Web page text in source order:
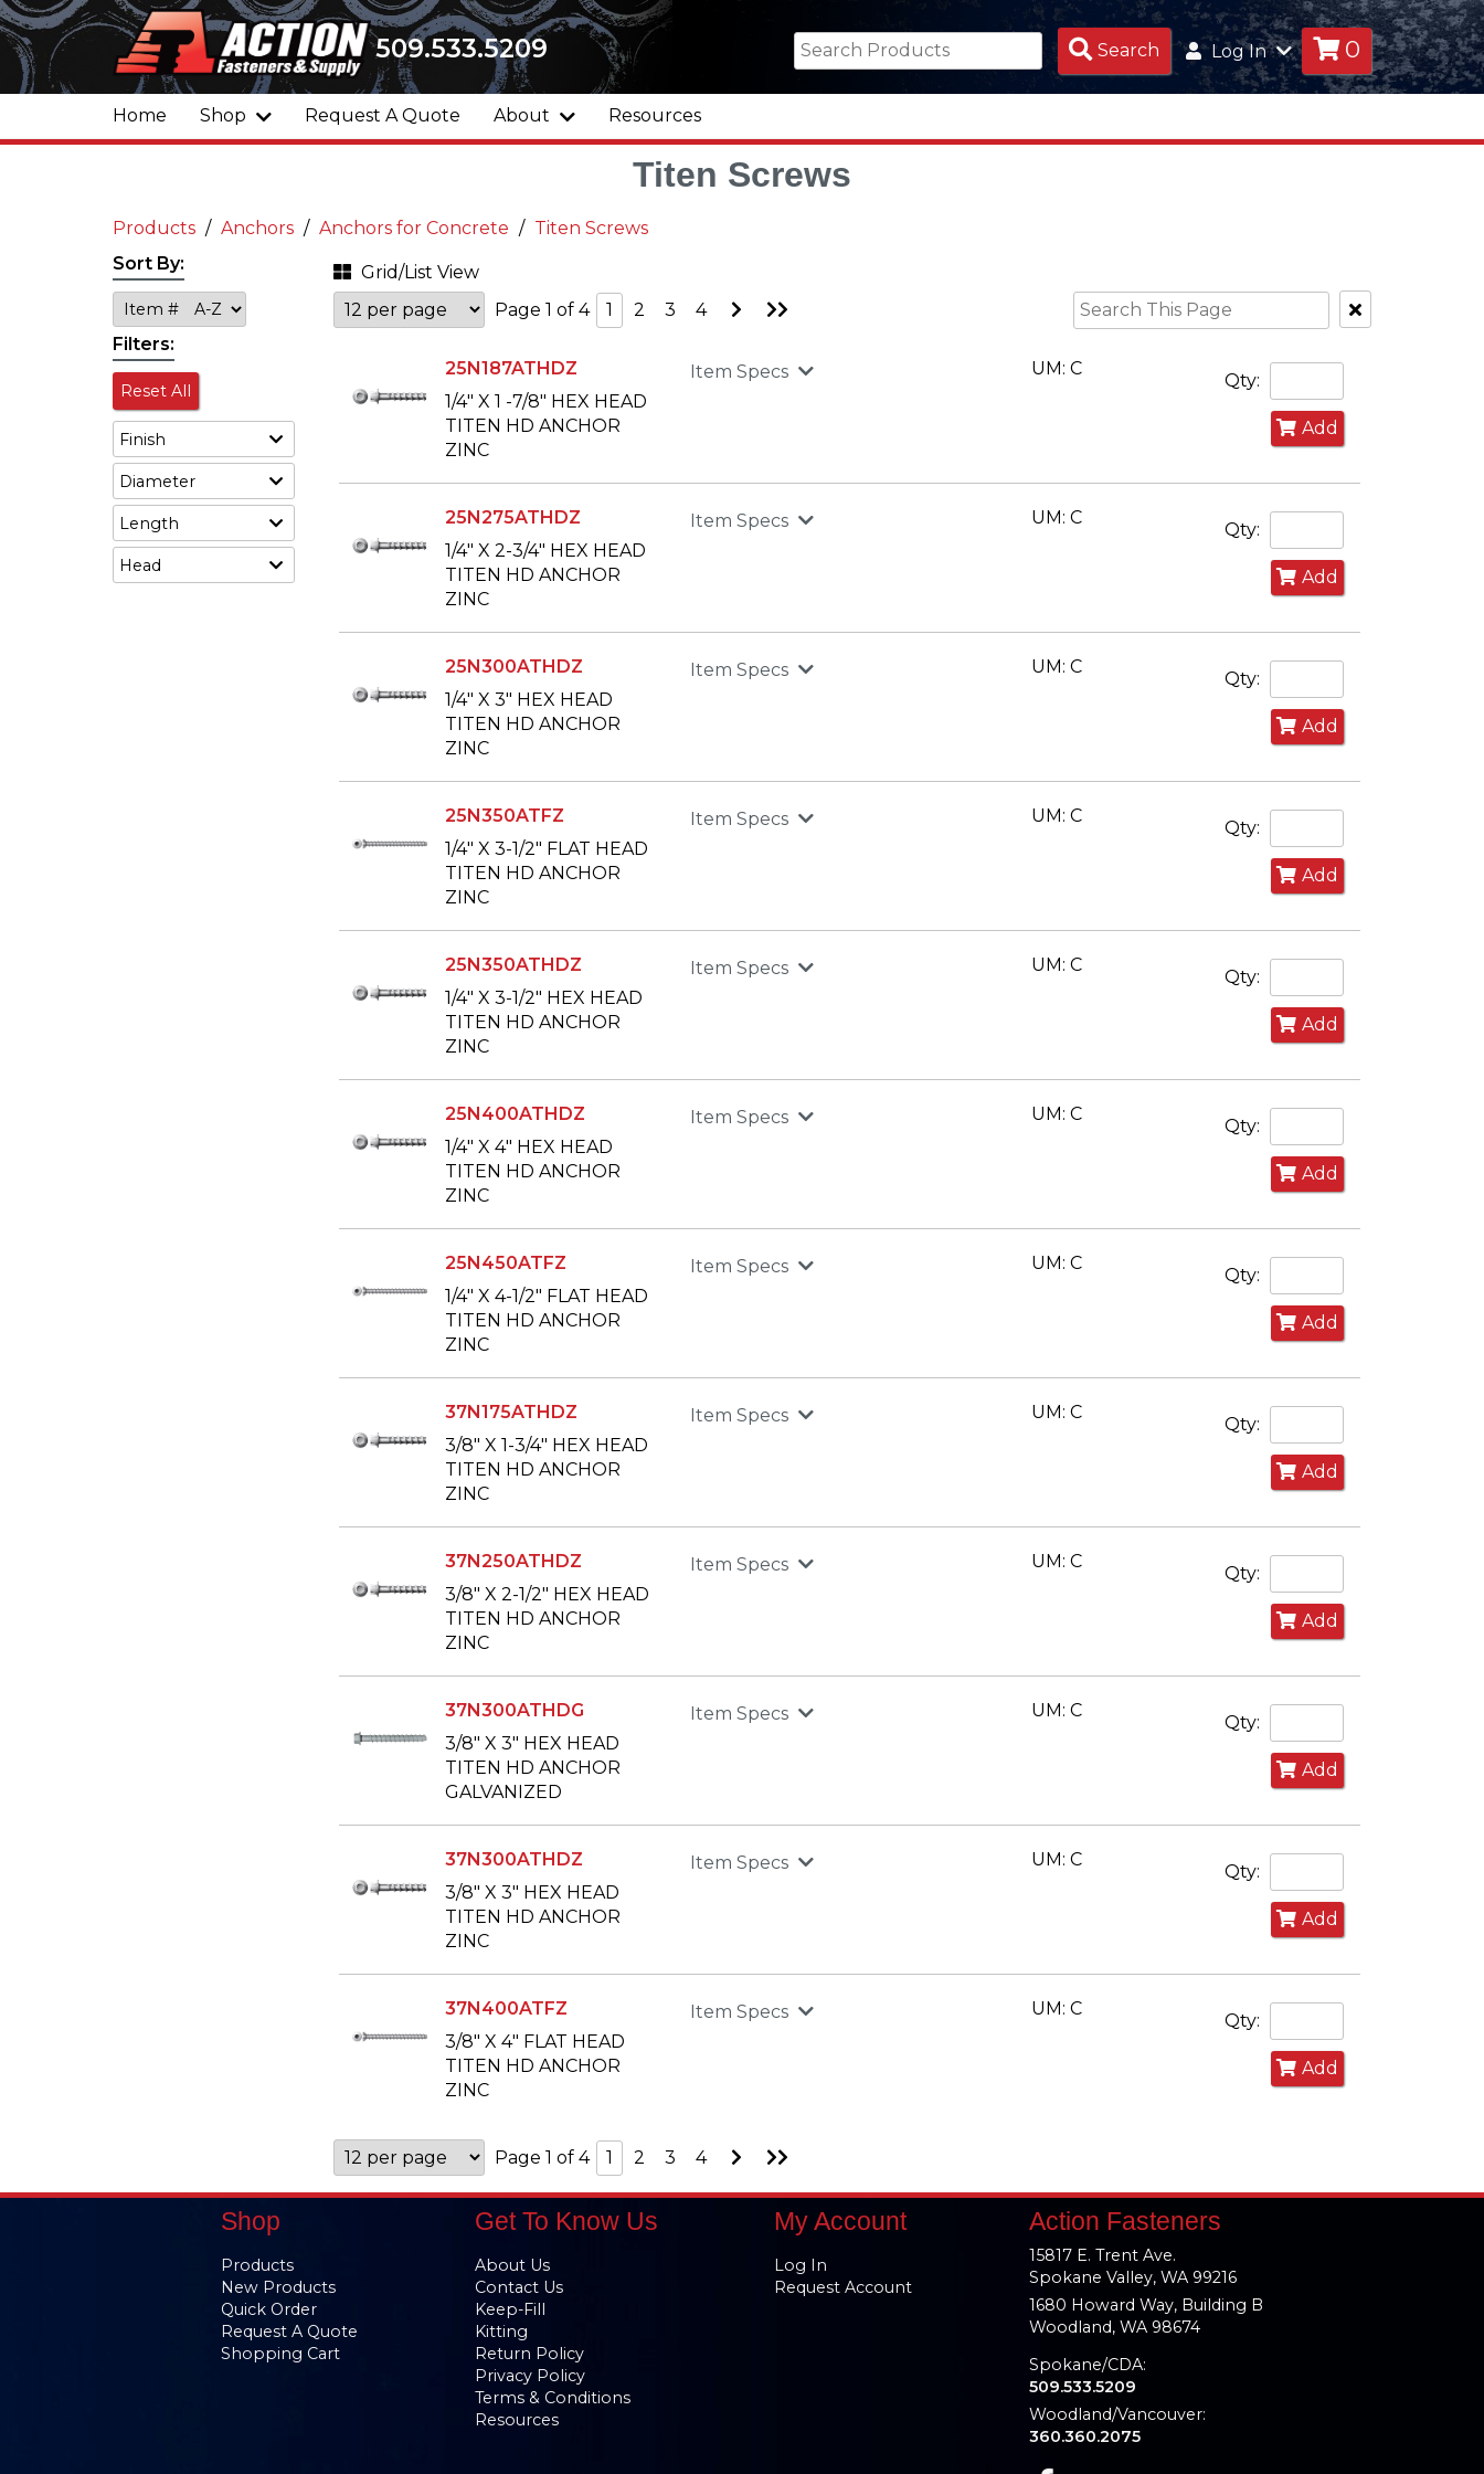
509.533.5209 Search Search
Products
Log In 0
Home Shop Request A Quote About Resources
Titen Screws
Products Anchors Anchors for Concrete
Titen Screws
Sort By:
Filters:
Reset All
Finish
Diameter
Length
Head
Grid/List View
Page 1 of 4
1 2 3 4
Clear
Text
25N187ATHDZ
1/4" X 1 -7/8" HEX HEAD
TITEN HD ANCHOR
ZINC
Item Specs UM: C
Qty:
Add
25N275ATHDZ
1/4" X 2-3/4" HEX HEAD
TITEN HD ANCHOR
ZINC
Item Specs UM: C
Qty:
Add
25N300ATHDZ
1/4" X 3" HEX HEAD
TITEN HD ANCHOR
ZINC
Item Specs UM: C
Qty:
Add
25N350ATFZ
1/4" X 3-1/2" FLAT HEAD
TITEN HD ANCHOR
ZINC
Item Specs UM: C
Qty:
Add
25N350ATHDZ
1/4" X 3-1/2" HEX HEAD
TITEN HD ANCHOR
ZINC
Item Specs UM: C
Qty:
Add
25N400ATHDZ
1/4" X 4" HEX HEAD
TITEN HD ANCHOR
ZINC
Item Specs UM: C
Qty:
Add
25N450ATFZ
1/4" X 4-1/2" FLAT HEAD
TITEN HD ANCHOR
ZINC
Item Specs UM: C
Qty:
Add
37N175ATHDZ
3/8" X 1-3/4" HEX HEAD
TITEN HD ANCHOR
ZINC
Item Specs UM: C
Qty:
Add
37N250ATHDZ
3/8" X 2-1/2" HEX HEAD
TITEN HD ANCHOR
ZINC
Item Specs UM: C
Qty:
Add
37N300ATHDG
3/8" X 3" HEX HEAD
TITEN HD ANCHOR
GALVANIZED
Item Specs UM: C
Qty:
Add
37N300ATHDZ
3/8" X 3" HEX HEAD
TITEN HD ANCHOR
ZINC
Item Specs UM: C
Qty:
Add
37N400ATFZ
3/8" X 4" FLAT HEAD
TITEN HD ANCHOR
ZINC
Item Specs UM: C
Qty:
Add
Page 1 of 4 1 2 3 4
PagePage
Shop
Products
New Products
Quick Order
Request A Quote
Shopping Cart
Get To Know Us
About Us
Contact Us
Keep-Fill
Kitting
Return Policy
Privacy Policy
Terms & Conditions
Resources
My Account
Log In
Request Account
Action Fasteners
15817 E. Trent Ave.
Spokane Valley, WA 99216
1680 Howard Way, Building B
Woodland, WA 98674
Spokane/CDA:
509.533.5209
Woodland/Vancouver:
360.360.2075